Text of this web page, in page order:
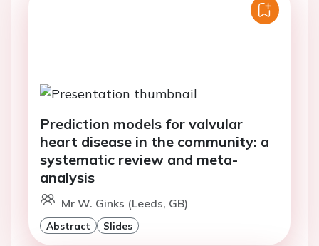
Prediction models for valvular
heart disease in the community: a
systematic review and meta-
analysis
Mr W. Ginks (Leeds, GB)
Abstract Slides